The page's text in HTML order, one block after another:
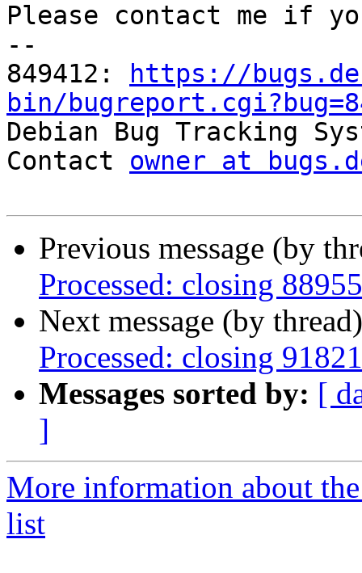
Please contact me if
--
849412:
https://
bin/
Debian Bug Tracking
Contact owner at
Previous message (by
Processed: closing
Next message (by
Processed: closing
Messages sorted by: [
]
More information about
list